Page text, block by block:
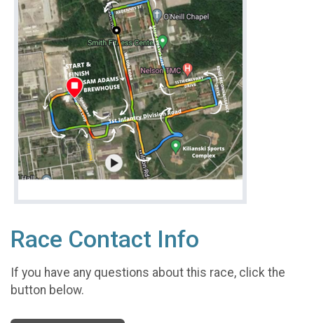
Race Contact Info
If you have any questions about this race, click the
button below.